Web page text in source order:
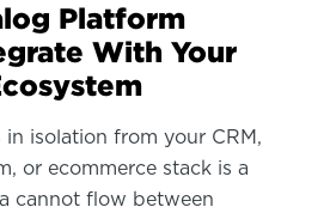
Platform
With Your
isolation from your CRM,
or ecommerce stack is a
cannot flow between